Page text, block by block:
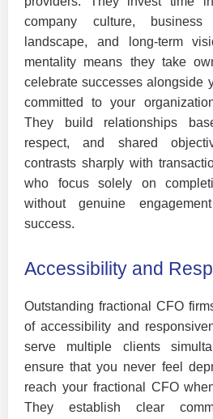
company culture, business
landscape, and long-term
mentality means they take
celebrate successes alongside
committed to your
They build relationships
respect, and shared
contrasts sharply with
who focus solely on
without genuine
success.
Accessibility and
Outstanding fractional CFO
of accessibility and
serve multiple clients
ensure that you never feel
reach your fractional CFO
They establish clear